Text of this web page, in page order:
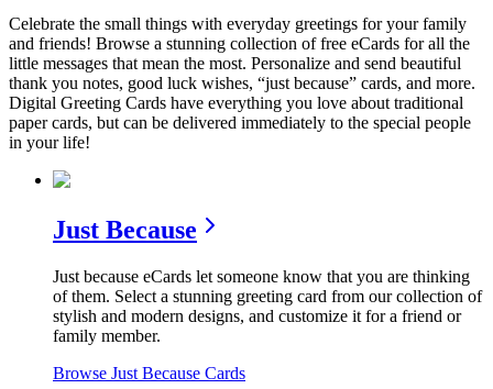
Celebrate the small things with everyday greetings for your family
and friends! Browse a stunning collection of free eCards for all the
little messages that mean the most. Personalize and send beautiful
thank you notes, good luck wishes, “just because” cards, and more.
Digital Greeting Cards have everything you love about traditional
paper cards, but can be delivered immediately to the special people
in your life!
Just Because
Just because eCards let someone know that you are thinking
of them. Select a stunning greeting card from our collection of
stylish and modern designs, and customize it for a friend or
family member.
Browse Just Because Cards